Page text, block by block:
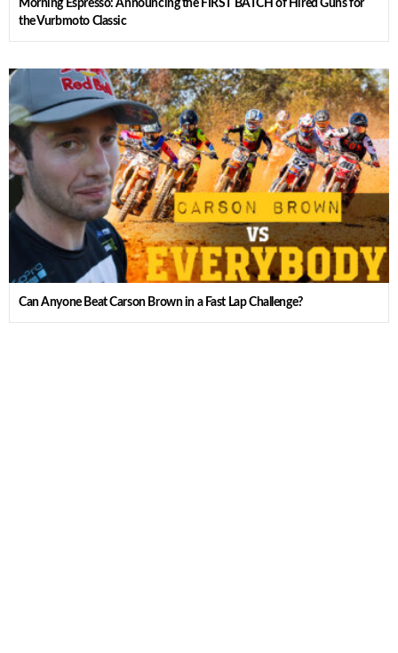
Morning Espresso: Announcing the FIRST BATCH of Hired Guns for
the Vurbmoto Classic
Can Anyone Beat Carson Brown in a Fast Lap Challenge?